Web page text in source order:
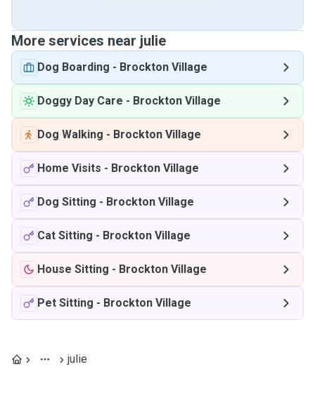
More services near julie
Dog Boarding - Brockton Village
Doggy Day Care - Brockton Village
Dog Walking - Brockton Village
Home Visits - Brockton Village
Dog Sitting - Brockton Village
Cat Sitting - Brockton Village
House Sitting - Brockton Village
Pet Sitting - Brockton Village
julie